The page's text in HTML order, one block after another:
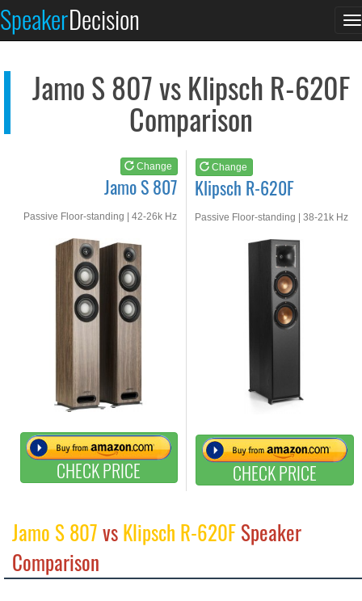
SpeakerDecision
Jamo S 807 vs Klipsch R-620F
Comparison
Change
Jamo S 807
Passive Floor-standing | 42-26k Hz
CHECK PRICE
Change
Klipsch R-620F
Passive Floor-standing | 38-21k Hz
CHECK PRICE
See at AMAZON
Jamo S 807vsKlipsch R-620FSpeaker
Comparison